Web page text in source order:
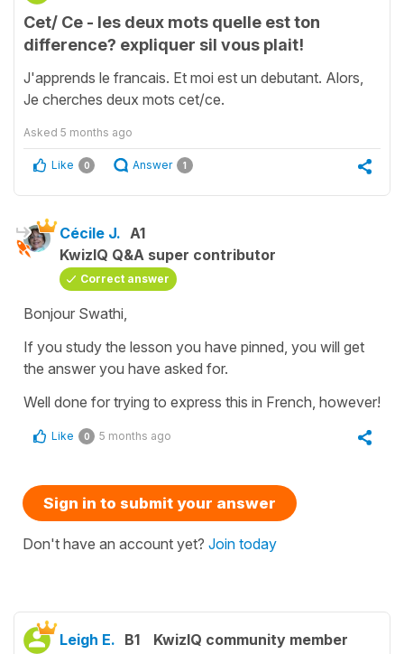
Cet/ Ce - les deux mots quelle est ton
difference? expliquer sil vous plait!
J'apprends le francais. Et moi est un debutant. Alors,
Je cherches deux mots cet/ce.
Asked 5 months ago
Like 0 Answer 1
Cécile J. A1
KwizIQ Q&A super contributor
Correct answer
Bonjour Swathi,
If you study the lesson you have pinned, you will get
the answer you have asked for.
Well done for trying to express this in French, however!
Like 0 5 months ago
Sign in to submit your answer
Don't have an account yet? Join today
Leigh E. B1 KwizIQ community member